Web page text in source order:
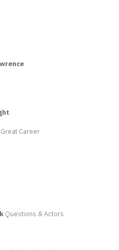
Career
Questions & Actors